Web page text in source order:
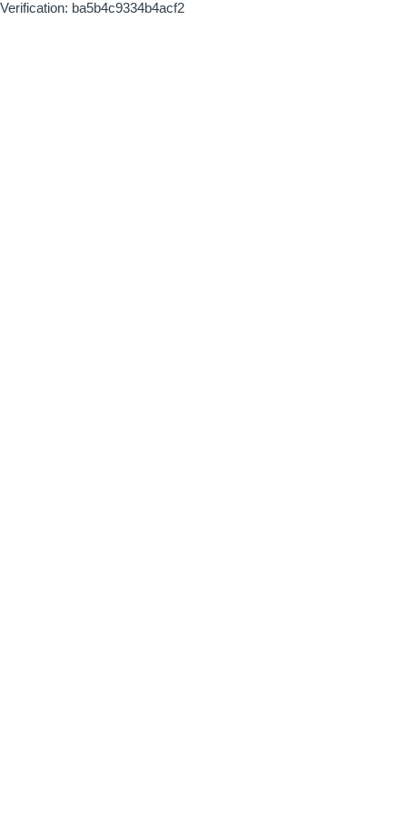
Verification: ba5b4c9334b4acf2